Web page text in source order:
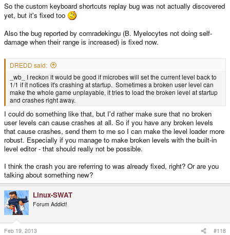
So the custom keyboard shortcuts replay bug was not actually discovered
yet, but it's fixed too
Also the bug reported by comradekingu (B. Myelocytes not doing self-
damage when their range is increased) is fixed now.
DREDD said:
_wb_ I reckon it would be good if microbes will set the current level back to
1/1 if it notices it's crashing at startup. Sometimes a broken user level can
make the whole game unplayable, it tries to load the broken level at startup
and crashes right away.
I could do something like that, but I'd rather make sure that no broken
user levels can cause crashes at all. So if you have any broken levels
that cause crashes, send them to me so I can make the level loader more
robust. Especially if you manage to make broken levels with the built-in
level editor - that should really not be possible.
I think the crash you are referring to was already fixed, right? Or are you
talking about something new?
Linux-SWAT
Forum Addict!
Feb 19, 2013 #118